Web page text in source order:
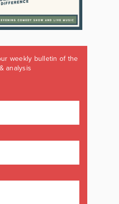
weekly bulletin of the
analysis